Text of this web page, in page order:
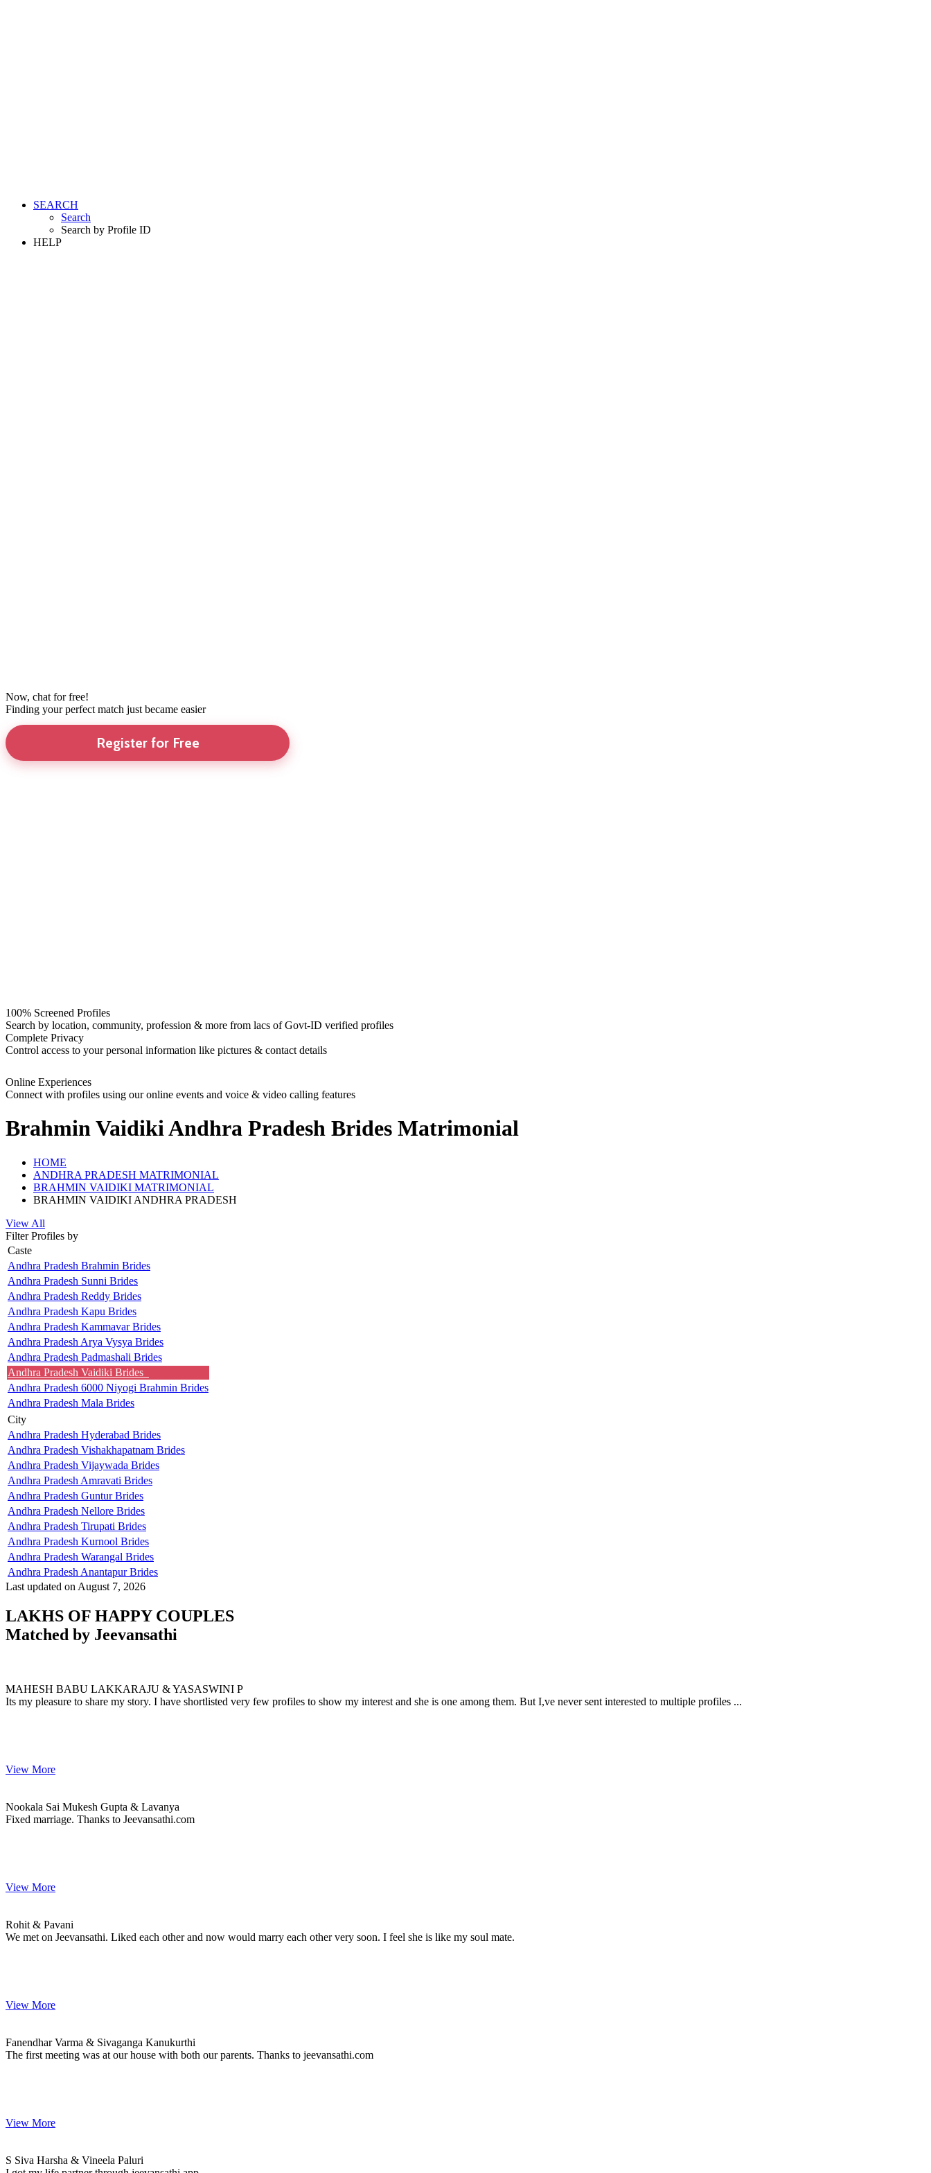
SEARCH
Search
Search by Profile ID
HELP
Now, chat for free!
Finding your perfect match just became easier
Register for Free
100% Screened Profiles
Search by location, community, profession & more from lacs of Govt-ID verified profiles
Complete Privacy
Control access to your personal information like pictures & contact details
Online Experiences
Connect with profiles using our online events and voice & video calling features
Brahmin Vaidiki Andhra Pradesh Brides Matrimonial
HOME
ANDHRA PRADESH MATRIMONIAL
BRAHMIN VAIDIKI MATRIMONIAL
BRAHMIN VAIDIKI ANDHRA PRADESH
View All
Filter Profiles by
Caste
Andhra Pradesh Brahmin Brides
Andhra Pradesh Sunni Brides
Andhra Pradesh Reddy Brides
Andhra Pradesh Kapu Brides
Andhra Pradesh Kammavar Brides
Andhra Pradesh Arya Vysya Brides
Andhra Pradesh Padmashali Brides
Andhra Pradesh Vaidiki Brides
Andhra Pradesh 6000 Niyogi Brahmin Brides
Andhra Pradesh Mala Brides
City
Andhra Pradesh Hyderabad Brides
Andhra Pradesh Vishakhapatnam Brides
Andhra Pradesh Vijaywada Brides
Andhra Pradesh Amravati Brides
Andhra Pradesh Guntur Brides
Andhra Pradesh Nellore Brides
Andhra Pradesh Tirupati Brides
Andhra Pradesh Kurnool Brides
Andhra Pradesh Warangal Brides
Andhra Pradesh Anantapur Brides
Last updated on August 7, 2026
LAKHS OF HAPPY COUPLES
Matched by Jeevansathi
MAHESH BABU LAKKARAJU & YASASWINI P
Its my pleasure to share my story. I have shortlisted very few profiles to show my interest and she is one among them. But I,ve never sent interested to multiple profiles ...
View More
Nookala Sai Mukesh Gupta & Lavanya
Fixed marriage. Thanks to Jeevansathi.com
View More
Rohit & Pavani
We met on Jeevansathi. Liked each other and now would marry each other very soon. I feel she is like my soul mate.
View More
Fanendhar Varma & Sivaganga Kanukurthi
The first meeting was at our house with both our parents. Thanks to jeevansathi.com
View More
S Siva Harsha & Vineela Paluri